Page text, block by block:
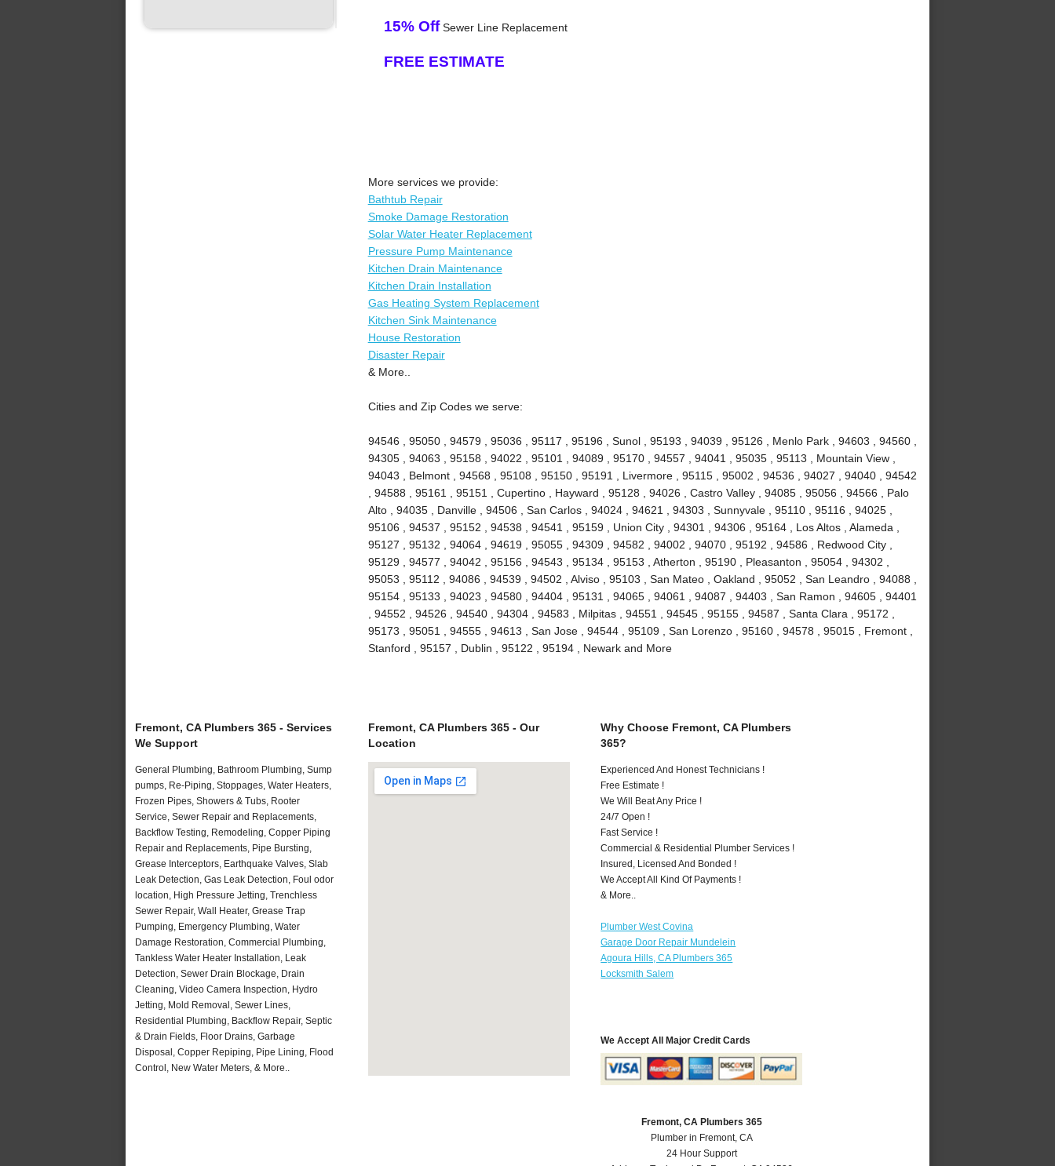
15% OffSewer Line Replacement
FREE ESTIMATE
More services we provide:
Bathtub Repair
Smoke Damage Restoration
Solar Water Heater Replacement
Pressure Pump Maintenance
Kitchen Drain Maintenance
Kitchen Drain Installation
Gas Heating System Replacement
Kitchen Sink Maintenance
House Restoration
Disaster Repair
& More..
Cities and Zip Codes we serve:
94546 , 95050 , 94579 , 95036 , 95117 , 95196 , Sunol , 95193 , 94039 , 95126 , Menlo Park , 94603 , 94560 ,
94305 , 94063 , 95158 , 94022 , 95101 , 94089 , 95170 , 94557 , 94041 , 95035 , 95113 , Mountain View ,
94043 , Belmont , 94568 , 95108 , 95150 , 95191 , Livermore , 95115 , 95002 , 94536 , 94027 , 94040 , 94542
, 94588 , 95161 , 95151 , Cupertino , Hayward , 95128 , 94026 , Castro Valley , 94085 , 95056 , 94566 , Palo
Alto , 94035 , Danville , 94506 , San Carlos , 94024 , 94621 , 94303 , Sunnyvale , 95110 , 95116 , 94025 ,
95106 , 94537 , 95152 , 94538 , 94541 , 95159 , Union City , 94301 , 94306 , 95164 , Los Altos , Alameda ,
95127 , 95132 , 94064 , 94619 , 95055 , 94309 , 94582 , 94002 , 94070 , 95192 , 94586 , Redwood City ,
95129 , 94577 , 94042 , 95156 , 94543 , 95134 , 95153 , Atherton , 95190 , Pleasanton , 95054 , 94302 ,
95053 , 95112 , 94086 , 94539 , 94502 , Alviso , 95103 , San Mateo , Oakland , 95052 , San Leandro , 94088 ,
95154 , 95133 , 94023 , 94580 , 94404 , 95131 , 94065 , 94061 , 94087 , 94403 , San Ramon , 94605 , 94401
, 94552 , 94526 , 94540 , 94304 , 94583 , Milpitas , 94551 , 94545 , 95155 , 94587 , Santa Clara , 95172 ,
95173 , 95051 , 94555 , 94613 , San Jose , 94544 , 95109 , San Lorenzo , 95160 , 94578 , 95015 , Fremont ,
Stanford , 95157 , Dublin , 95122 , 95194 , Newark and More
Fremont, CA Plumbers 365 - Services
We Support
General Plumbing, Bathroom Plumbing, Sump
pumps, Re-Piping, Stoppages, Water Heaters,
Frozen Pipes, Showers & Tubs, Rooter
Service, Sewer Repair and Replacements,
Backflow Testing, Remodeling, Copper Piping
Repair and Replacements, Pipe Bursting,
Grease Interceptors, Earthquake Valves, Slab
Leak Detection, Gas Leak Detection, Foul odor
location, High Pressure Jetting, Trenchless
Sewer Repair, Wall Heater, Grease Trap
Pumping, Emergency Plumbing, Water
Damage Restoration, Commercial Plumbing,
Tankless Water Heater Installation, Leak
Detection, Sewer Drain Blockage, Drain
Cleaning, Video Camera Inspection, Hydro
Jetting, Mold Removal, Sewer Lines,
Residential Plumbing, Backflow Repair, Septic
& Drain Fields, Floor Drains, Garbage
Disposal, Copper Repiping, Pipe Lining, Flood
Control, New Water Meters, & More..
Fremont, CA Plumbers 365 - Our
Location
Why Choose Fremont, CA Plumbers
365?
Experienced And Honest Technicians !
Free Estimate !
We Will Beat Any Price !
24/7 Open !
Fast Service !
Commercial & Residential Plumber Services !
Insured, Licensed And Bonded !
We Accept All Kind Of Payments !
& More..
Plumber West Covina
Garage Door Repair Mundelein
Agoura Hills, CA Plumbers 365
Locksmith Salem
We Accept All Major Credit Cards
Fremont, CA Plumbers 365
Plumber in Fremont, CA
24 Hour Support